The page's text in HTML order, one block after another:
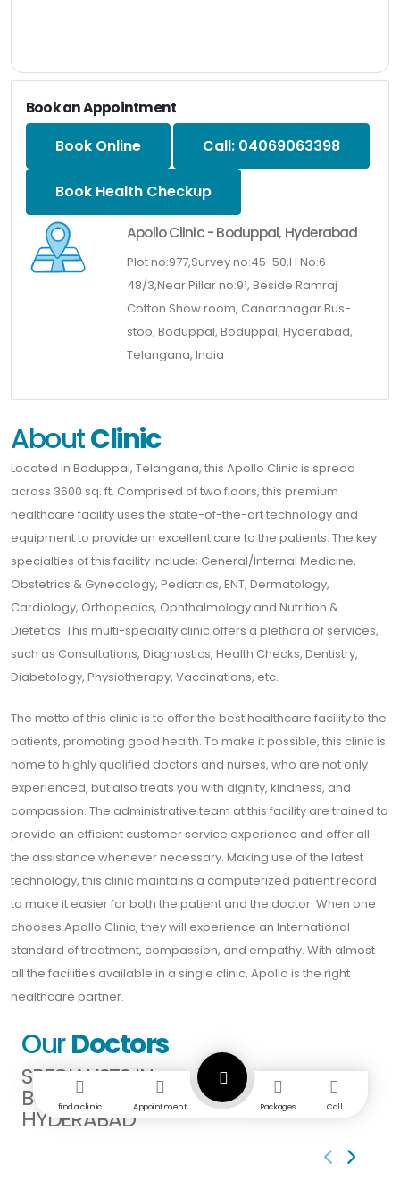
Book an Appointment
Book Online Call: 04069063398
Book Health Checkup
Apollo Clinic - Boduppal, Hyderabad
Plot no:977,Survey no:45-50,H No:6-
48/3,Near Pillar no:91, Beside Ramraj
Cotton Show room, Canaranagar Bus-
stop, Boduppal, Boduppal, Hyderabad,
Telangana, India
AboutClinic
Located in Boduppal, Telangana, this Apollo Clinic is spread
across 3600 sq. ft. Comprised of two floors, this premium
healthcare facility uses the state-of-the-art technology and
equipment to provide an excellent care to the patients. The key
specialties of this facility include; General/Internal Medicine,
Obstetrics & Gynecology, Pediatrics, ENT, Dermatology,
Cardiology, Orthopedics, Ophthalmology and Nutrition &
Dietetics. This multi-specialty clinic offers a plethora of services,
such as Consultations, Diagnostics, Health Checks, Dentistry,
Diabetology, Physiotherapy, Vaccinations, etc.
The motto of this clinic is to offer the best healthcare facility to the
patients, promoting good health. To make it possible, this clinic is
home to highly qualified doctors and nurses, who are not only
experienced, but also treats you with dignity, kindness, and
compassion. The administrative team at this facility are trained to
provide an efficient customer service experience and offer all
the assistance whenever necessary. Making use of the latest
technology, this clinic maintains a computerized patient record
to make it easier for both the patient and the doctor. When one
chooses Apollo Clinic, they will experience an International
standard of treatment, compassion, and empathy. With almost
all the facilities available in a single clinic, Apollo is the right
healthcare partner.
OurDoctors
SPECIALISTS IN
BODUPPAL
HYDERABAD
find a clinic Appointment Packages Call